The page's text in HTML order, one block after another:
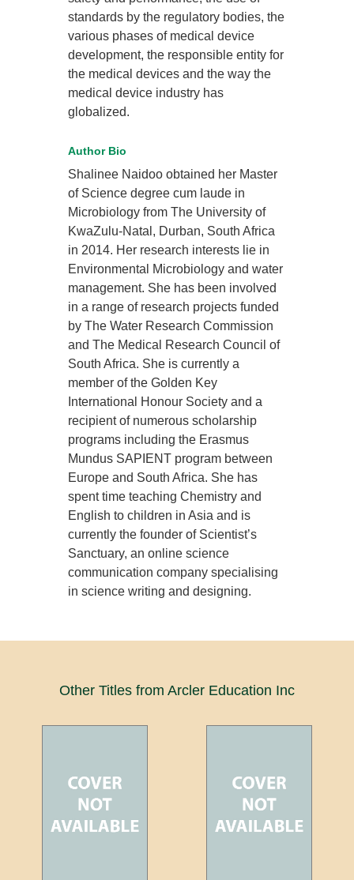
standards by the regulatory bodies, the
various phases of medical device
development, the responsible entity for
the medical devices and the way the
medical device industry has
globalized.
Author Bio
Shalinee Naidoo obtained her Master
of Science degree cum laude in
Microbiology from The University of
KwaZulu-Natal, Durban, South Africa
in 2014. Her research interests lie in
Environmental Microbiology and water
management. She has been involved
in a range of research projects funded
by The Water Research Commission
and The Medical Research Council of
South Africa. She is currently a
member of the Golden Key
International Honour Society and a
recipient of numerous scholarship
programs including the Erasmus
Mundus SAPIENT program between
Europe and South Africa. She has
spent time teaching Chemistry and
English to children in Asia and is
currently the founder of Scientist’s
Sanctuary, an online science
communication company specialising
in science writing and designing.
Other Titles from Arcler Education Inc